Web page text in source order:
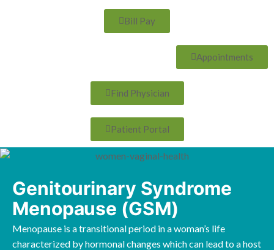
Bill Pay
Appointments
Find Physician
Patient Portal
Genitourinary Syndrome
Menopause (GSM)
Menopause is a transitional period in a woman’s life
characterized by hormonal changes which can lead to a host